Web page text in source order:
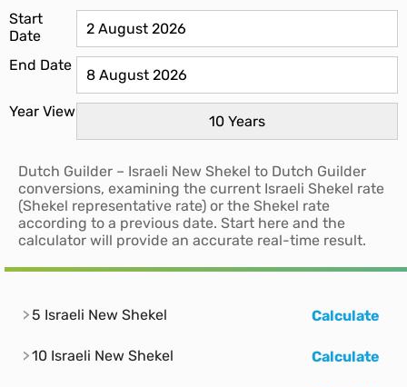
Start
Date
End Date
Year View
Dutch Guilder – Israeli New Shekel to Dutch Guilder
conversions, examining the current Israeli Shekel rate
(Shekel representative rate) or the Shekel rate
according to a previous date. Start here and the
calculator will provide an accurate real-time result.
5 Israeli New Shekel Calculate
10 Israeli New Shekel Calculate